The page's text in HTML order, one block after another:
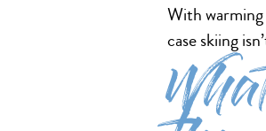
With
case skiing